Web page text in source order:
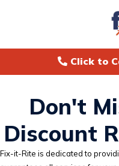
Click to
Don't
Discount
Fix-it-Rite is dedicated to